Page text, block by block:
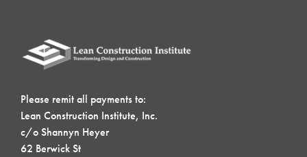
Please remit all payments to:
Lean Construction Institute, Inc.
c/o Shannyn Heyer
62 Berwick St